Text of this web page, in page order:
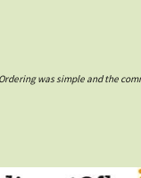
was simple and the